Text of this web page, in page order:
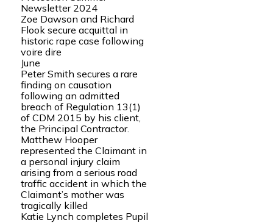
Newsletter 2024
Zoe Dawson and Richard
Flook secure acquittal in
historic rape case following
voire dire
June
Peter Smith secures a rare
finding on causation
following an admitted
breach of Regulation 13(1)
of CDM 2015 by his client,
the Principal Contractor.
Matthew Hooper
represented the Claimant in
a personal injury claim
arising from a serious road
traffic accident in which the
Claimant’s mother was
tragically killed
Katie Lynch completes Pupil